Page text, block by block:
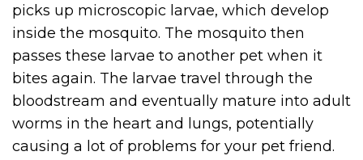
picks up microscopic larvae, which develop
inside the mosquito. The mosquito then
passes these larvae to another pet when it
bites again. The larvae travel through the
bloodstream and eventually mature into adult
worms in the heart and lungs, potentially
causing a lot of problems for your pet friend.